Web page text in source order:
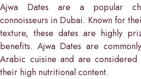
Ajwa Dates are a popular
connoisseurs in Dubai. Known for
texture, these dates are highly
benefits. Ajwa Dates are
Arabic cuisine and are
their high nutritional content.